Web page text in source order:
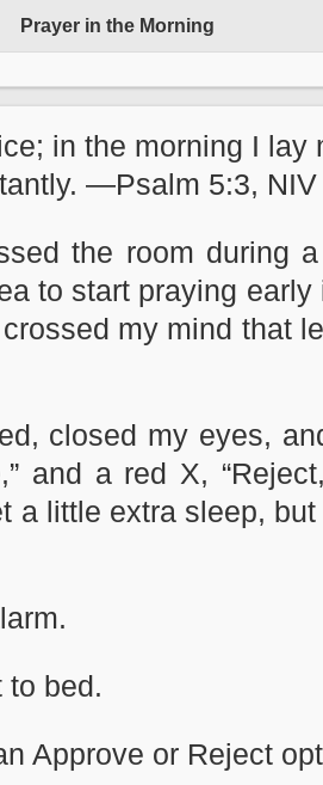
Prayer in the Morning
in the morning I
—Psalm 5:3, NIV
the room during
to start praying
my mind that
closed my eyes,
and a red X,
a little extra sleep,
to bed.
Approve or Reject